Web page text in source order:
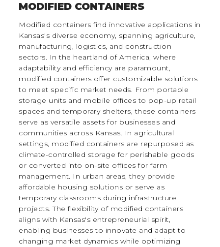
MODIFIED CONTAINERS
Modified containers find innovative applications in
Kansas's diverse economy, spanning agriculture,
manufacturing, logistics, and construction
sectors. In the heartland of America, where
adaptability and efficiency are paramount,
modified containers offer customizable solutions
to meet specific market needs. From portable
storage units and mobile offices to pop-up retail
spaces and temporary shelters, these containers
serve as versatile assets for businesses and
communities across Kansas. In agricultural
settings, modified containers are repurposed as
climate-controlled storage for perishable goods
or converted into on-site offices for farm
management. In urban areas, they provide
affordable housing solutions or serve as
temporary classrooms during infrastructure
projects. The flexibility of modified containers
aligns with Kansas's entrepreneurial spirit,
enabling businesses to innovate and adapt to
changing market dynamics while optimizing